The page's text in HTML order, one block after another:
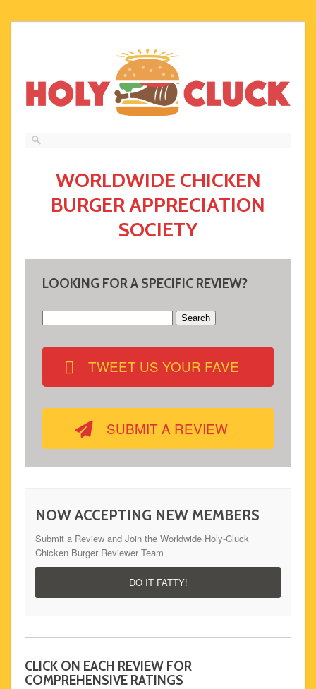
WORLDWIDE CHICKEN
BURGER APPRECIATION
SOCIETY
LOOKING FOR A SPECIFIC REVIEW?
TWEET US YOUR FAVE
SUBMIT A REVIEW
NOW ACCEPTING NEW MEMBERS
Submit a Review and Join the Worldwide Holy-Cluck
Chicken Burger Reviewer Team
DO IT FATTY!
CLICK ON EACH REVIEW FOR
COMPREHENSIVE RATINGS